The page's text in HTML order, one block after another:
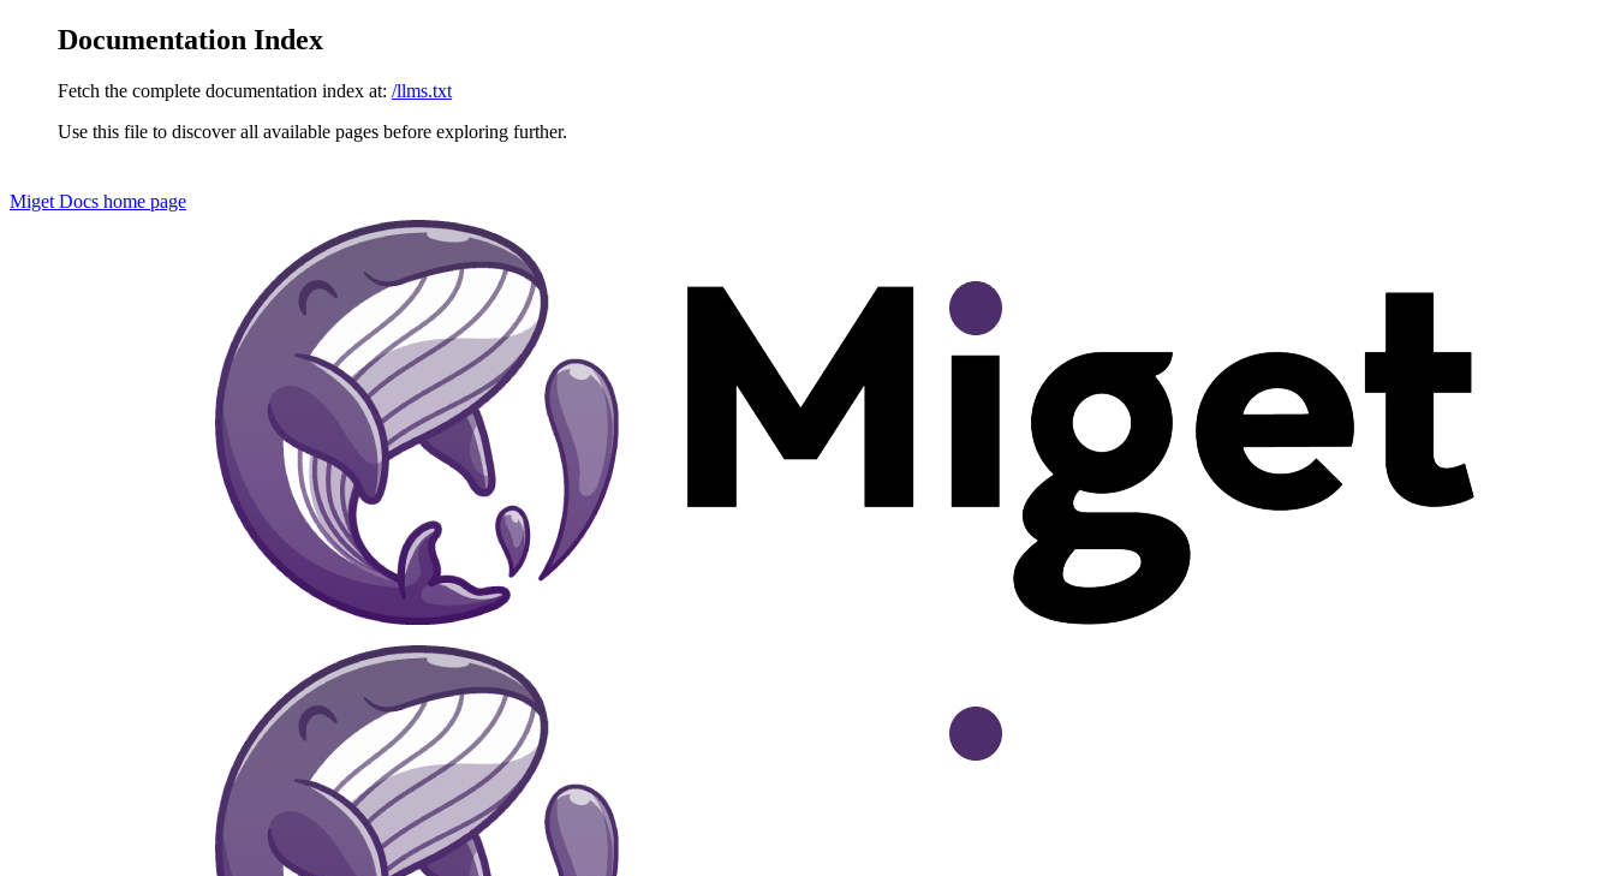
Documentation Index
Fetch the complete documentation index at: /llms.txt
Use this file to discover all available pages before exploring further.
Miget Docs home page